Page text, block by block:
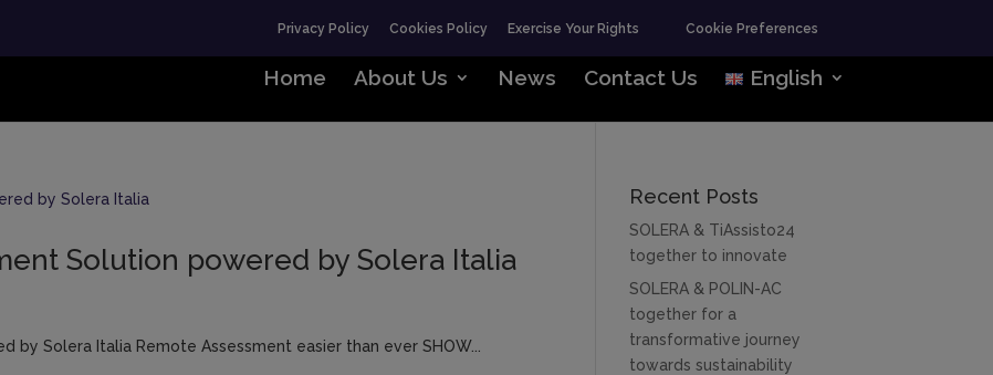
Privacy Policy Cookies Policy Exercise Your Rights Cookie Preferences
Home About Us News Contact Us English
Solution powered by Solera Italia
by Solera Italia Remote Assessment easier than ever SHOW...
Recent Posts
SOLERA & TiAssisto24
together to innovate
SOLERA & POLIN-AC
together for a
transformative journey
towards sustainability